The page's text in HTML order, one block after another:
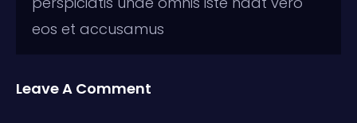
eos et accusamus
Leave A Comment